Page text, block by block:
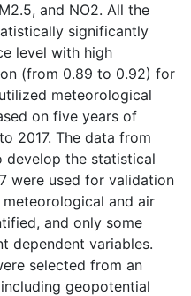
and NO2. All the
significantly
level with high
(from 0.89 to 0.92) for
meteorological
on five years of
2017. The data from
develop the statistical
were used for validation
and air
and only some
dependent variables.
selected from an
geopotential